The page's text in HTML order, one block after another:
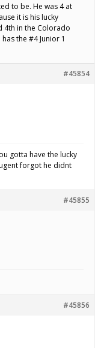
to be. He was 4 at
it is his lucky
4th in the Colorado
the #4 Junior 1
#45854
gotta have the lucky
forgot he didnt
#45855
#45856